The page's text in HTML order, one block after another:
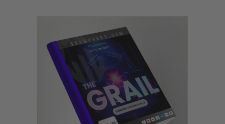
Remember me
LOGIN
Don’t have an account?Sign up